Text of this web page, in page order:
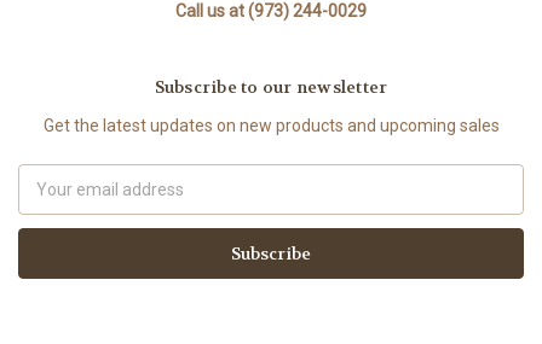
Call us at (973) 244-0029
Subscribe to our newsletter
Get the latest updates on new products and upcoming sales
Address